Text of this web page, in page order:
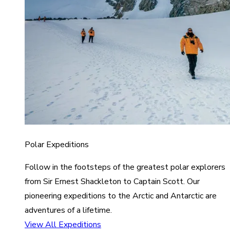
Polar Expeditions
Follow in the footsteps of the greatest polar explorers
from Sir Ernest Shackleton to Captain Scott. Our
pioneering expeditions to the Arctic and Antarctic are
adventures of a lifetime.
View All Expeditions